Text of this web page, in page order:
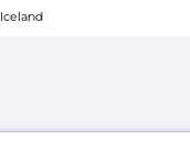
Iceland